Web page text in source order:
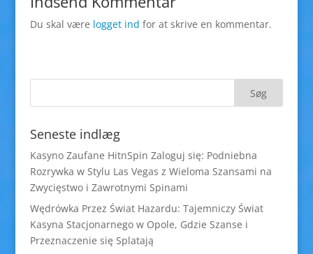
Du skal være logget ind for at skrive en kommentar.
Seneste indlæg
Kasyno Zaufane HitnSpin Zaloguj się: Podniebna
Rozrywka w Stylu Las Vegas z Wieloma Szansami na
Zwycięstwo i Zawrotnymi Spinami
Wędrówka Przez Świat Hazardu: Tajemniczy Świat
Kasyna Stacjonarnego w Opole, Gdzie Szanse i
Przeznaczenie się Splatają